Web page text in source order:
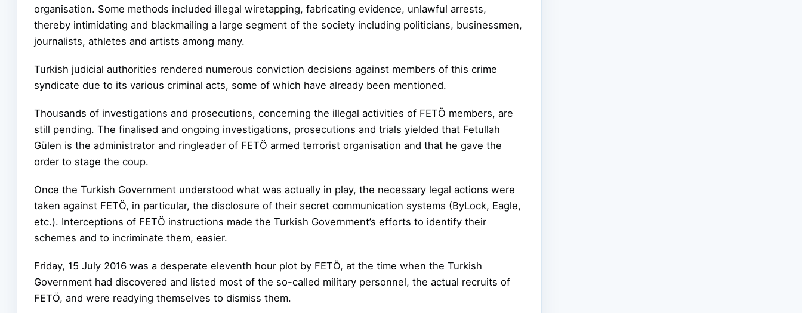
organisation. Some methods included illegal wiretapping, fabricating evidence, unlawful arrests,
thereby intimidating and blackmailing a large segment of the society including politicians, businessmen,
journalists, athletes and artists among many.
Turkish judicial authorities rendered numerous conviction decisions against members of this crime
syndicate due to its various criminal acts, some of which have already been mentioned.
Thousands of investigations and prosecutions, concerning the illegal activities of FETÖ members, are
still pending. The finalised and ongoing investigations, prosecutions and trials yielded that Fetullah
Gülen is the administrator and ringleader of FETÖ armed terrorist organisation and that he gave the
order to stage the coup.
Once the Turkish Government understood what was actually in play, the necessary legal actions were
taken against FETÖ, in particular, the disclosure of their secret communication systems (ByLock, Eagle,
etc.). Interceptions of FETÖ instructions made the Turkish Government’s efforts to identify their
schemes and to incriminate them, easier.
Friday, 15 July 2016 was a desperate eleventh hour plot by FETÖ, at the time when the Turkish
Government had discovered and listed most of the so-called military personnel, the actual recruits of
FETÖ, and were readying themselves to dismiss them.